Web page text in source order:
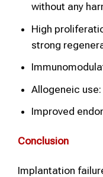
without any
High
strong
Allogeneic
Improved
Conclusion
Implantation